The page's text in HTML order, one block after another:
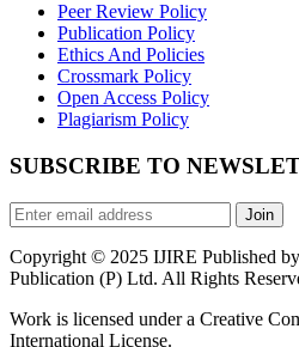
Peer Review Policy
Publication Policy
Ethics And Policies
Crossmark Policy
Open Access Policy
Plagiarism Policy
SUBSCRIBE TO
Join
Copyright © 2025 IJIRE Published
Publication (P) Ltd. All Rights
Work is licensed under a Creative
International License.